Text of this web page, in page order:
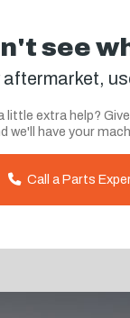
see
aftermarket,
little extra help?
we'll have your
Call a Parts